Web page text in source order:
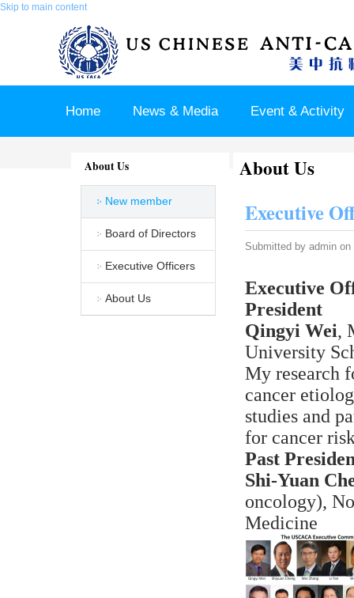
Skip to main content
Home News & Media Event & Activity
Sponsor & Partner About & Contact US
About Us
New member
Board of Directors
Executive Officers
About Us
About Us
Executive
Submitted by admin on
Executive
President
Qingyi Wei,
University
My research
cancer
studies and
for cancer
Past
Shi-Yuan
oncology),
Medicine